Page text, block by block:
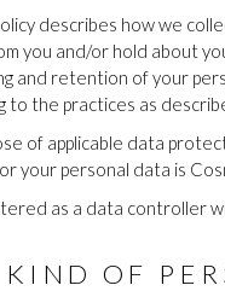
describes how we
you and/or hold about
and retention of your
to the practices as
of applicable data
your personal data is
as a data controller
OF